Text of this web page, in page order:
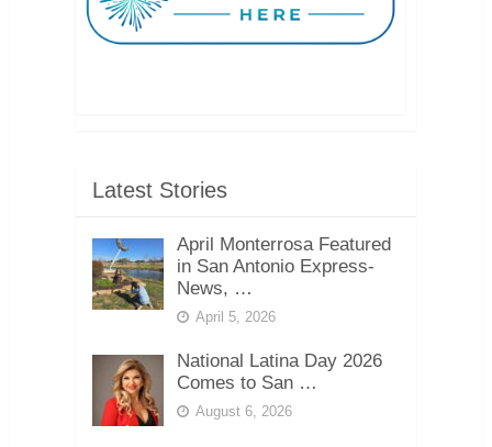
Latest Stories
April Monterrosa Featured
in San Antonio Express-
News, …
April 5, 2026
National Latina Day 2026
Comes to San …
August 6, 2026